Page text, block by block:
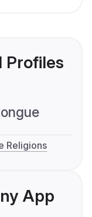
Profiles
Religions
App